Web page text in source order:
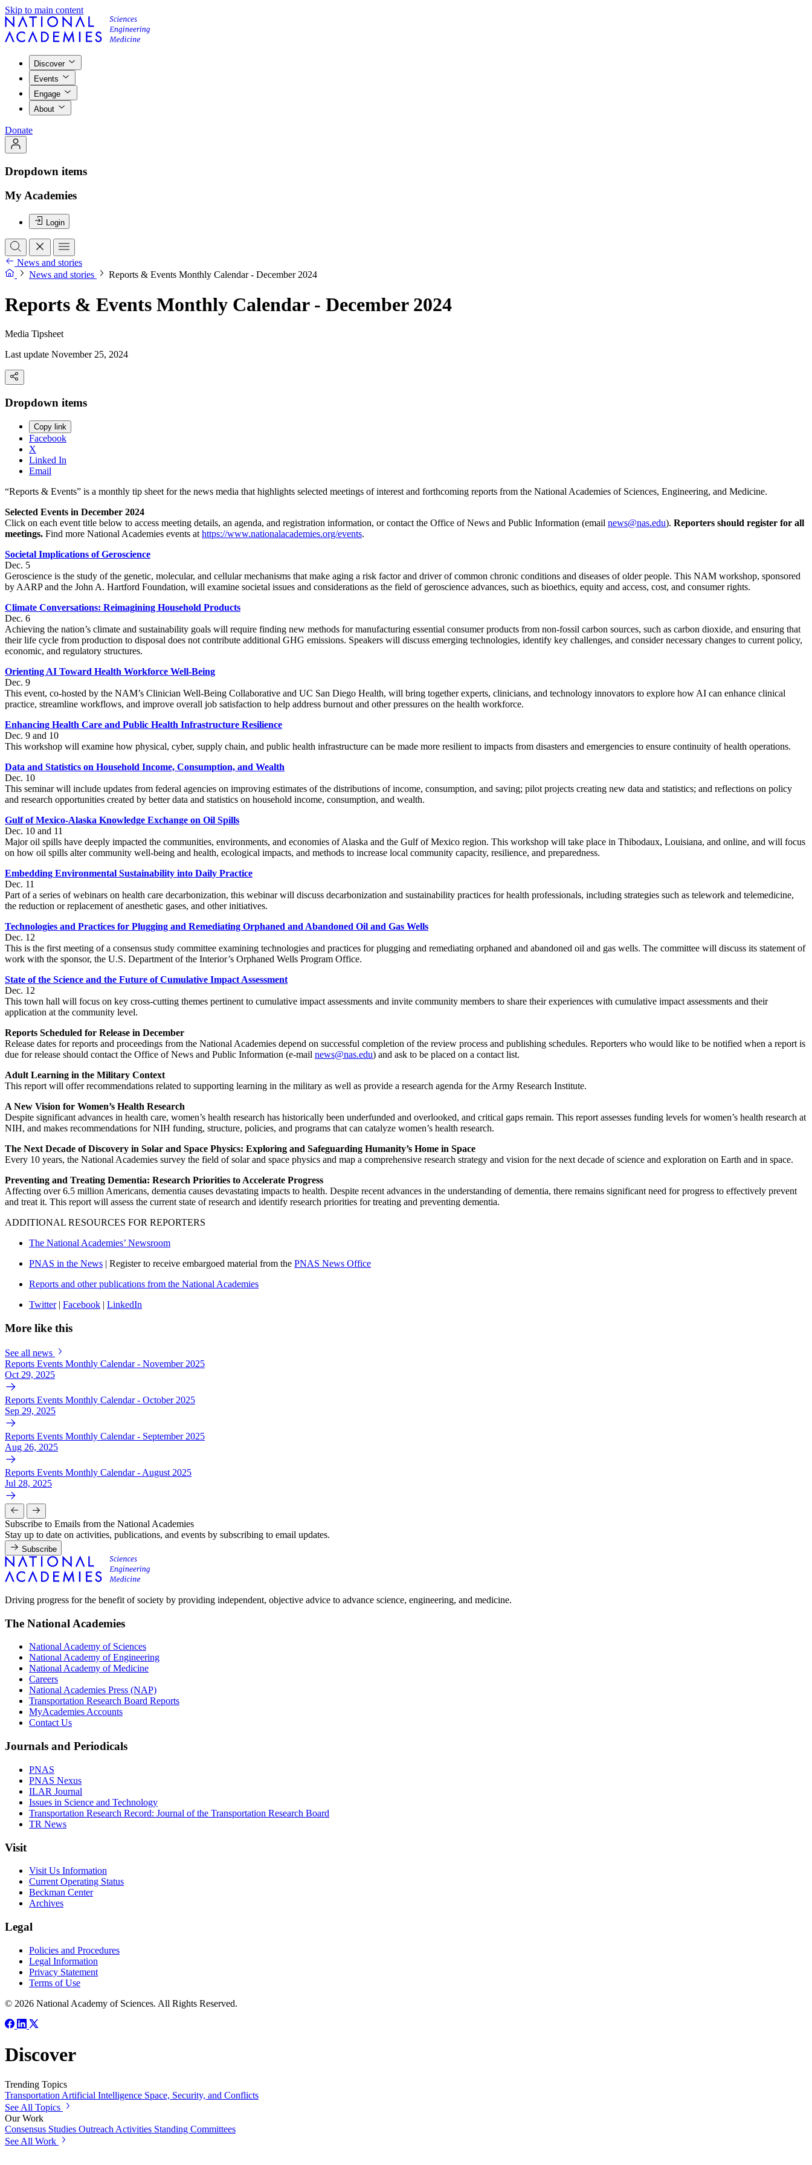
Skip to main content
Discover
Events
Engage
About
Donate
Dropdown items
My Academies
Login
News and stories
News and stories
Reports & Events Monthly Calendar - December 2024
Reports & Events Monthly Calendar - December 2024
Media Tipsheet
Last update November 25, 2024
Dropdown items
Copy link
Facebook
X
Linked In
Email
“Reports & Events” is a monthly tip sheet for the news media that highlights selected meetings of interest and forthcoming reports from the National Academies of Sciences, Engineering, and Medicine.
Selected Events in December 2024
Click on each event title below to access meeting details, an agenda, and registration information, or contact the Office of News and Public Information (email news@nas.edu). Reporters should register for all
meetings. Find more National Academies events athttps://www.nationalacademies.org/events.
Societal Implications of Geroscience
Dec. 5
Geroscience is the study of the genetic, molecular, and cellular mechanisms that make aging a risk factor and driver of common chronic conditions and diseases of older people. This NAM workshop, sponsored
by AARP and the John A. Hartford Foundation, will examine societal issues and considerations as the field of geroscience advances, such as bioethics, equity and access, cost, and consumer rights.
Climate Conversations: Reimagining Household Products
Dec. 6
Achieving the nation’s climate and sustainability goals will require finding new methods for manufacturing essential consumer products from non-fossil carbon sources, such as carbon dioxide, and ensuring that
their life cycle from production to disposal does not contribute additional GHG emissions. Speakers will discuss emerging technologies, identify key challenges, and consider necessary changes to current policy,
economic, and regulatory structures.
Orienting AI Toward Health Workforce Well-Being
Dec. 9
This event, co-hosted by the NAM’s Clinician Well-Being Collaborative and UC San Diego Health, will bring together experts, clinicians, and technology innovators to explore how AI can enhance clinical
practice, streamline workflows, and improve overall job satisfaction to help address burnout and other pressures on the health workforce.
Enhancing Health Care and Public Health Infrastructure Resilience
Dec. 9 and 10
This workshop will examine how physical, cyber, supply chain, and public health infrastructure can be made more resilient to impacts from disasters and emergencies to ensure continuity of health operations.
Data and Statistics on Household Income, Consumption, and Wealth
Dec. 10
This seminar will include updates from federal agencies on improving estimates of the distributions of income, consumption, and saving; pilot projects creating new data and statistics; and reflections on policy
and research opportunities created by better data and statistics on household income, consumption, and wealth.
Gulf of Mexico-Alaska Knowledge Exchange on Oil Spills
Dec. 10 and 11
Major oil spills have deeply impacted the communities, environments, and economies of Alaska and the Gulf of Mexico region. This workshop will take place in Thibodaux, Louisiana, and online, and will focus
on how oil spills alter community well-being and health, ecological impacts, and methods to increase local community capacity, resilience, and preparedness.
Embedding Environmental Sustainability into Daily Practice
Dec. 11
Part of a series of webinars on health care decarbonization, this webinar will discuss decarbonization and sustainability practices for health professionals, including strategies such as telework and telemedicine,
the reduction or replacement of anesthetic gases, and other initiatives.
Technologies and Practices for Plugging and Remediating Orphaned and Abandoned Oil and Gas Wells
Dec. 12
This is the first meeting of a consensus study committee examining technologies and practices for plugging and remediating orphaned and abandoned oil and gas wells. The committee will discuss its statement of
work with the sponsor, the U.S. Department of the Interior’s Orphaned Wells Program Office.
State of the Science and the Future of Cumulative Impact Assessment
Dec. 12
This town hall will focus on key cross-cutting themes pertinent to cumulative impact assessments and invite community members to share their experiences with cumulative impact assessments and their
application at the community level.
Reports Scheduled for Release in December
Release dates for reports and proceedings from the National Academies depend on successful completion of the review process and publishing schedules. Reporters who would like to be notified when a report is
due for release should contact the Office of News and Public Information (e-mail news@nas.edu) and ask to be placed on a contact list.
Adult Learning in the Military Context
This report will offer recommendations related to supporting learning in the military as well as provide a research agenda for the Army Research Institute.
A New Vision for Women’s Health Research
Despite significant advances in health care, women’s health research has historically been underfunded and overlooked, and critical gaps remain. This report assesses funding levels for women’s health research at
NIH, and makes recommendations for NIH funding, structure, policies, and programs that can catalyze women’s health research.
The Next Decade of Discovery in Solar and Space Physics: Exploring and Safeguarding Humanity’s Home in Space
Every 10 years, the National Academies survey the field of solar and space physics and map a comprehensive research strategy and vision for the next decade of science and exploration on Earth and in space.
Preventing and Treating Dementia: Research Priorities to Accelerate Progress
Affecting over 6.5 million Americans, dementia causes devastating impacts to health. Despite recent advances in the understanding of dementia, there remains significant need for progress to effectively prevent
and treat it. This report will assess the current state of research and identify research priorities for treating and preventing dementia.
ADDITIONAL RESOURCES FOR REPORTERS
The National Academies’ Newsroom
PNAS in the News | Register to receive embargoed material from the PNAS News Office
Reports and other publications from the National Academies
Twitter| Facebook LinkedIn
More like this
See all news
Reports Events Monthly Calendar - November 2025
Oct 29, 2025
Reports Events Monthly Calendar - October 2025
Sep 29, 2025
Reports Events Monthly Calendar - September 2025
Aug 26, 2025
Reports Events Monthly Calendar - August 2025
Jul 28, 2025
Subscribe to Emails from the National Academies
Stay up to date on activities, publications, and events by subscribing to email updates.
Subscribe
Driving progress for the benefit of society by providing independent, objective advice to advance science, engineering, and medicine.
The National Academies
National Academy of Sciences
National Academy of Engineering
National Academy of Medicine
Careers
National Academies Press (NAP)
Transportation Research Board Reports
MyAcademies Accounts
Contact Us
Journals and Periodicals
PNAS
PNAS Nexus
ILAR Journal
Issues in Science and Technology
Transportation Research Record: Journal of the Transportation Research Board
TR News
Visit
Visit Us Information
Current Operating Status
Beckman Center
Archives
Legal
Policies and Procedures
Legal Information
Privacy Statement
Terms of Use
© 2026 National Academy of Sciences. All Rights Reserved.
Discover
Trending Topics
Transportation Artificial Intelligence Space, Security, and Conflicts
See All Topics
Our Work
Consensus Studies Outreach Activities Standing Committees
See All Work